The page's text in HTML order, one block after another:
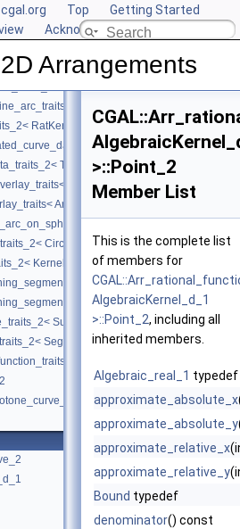
cgal.org Top
Getting Started
Acknowledging CGAL
Arrangements
Coefficient >
Kernel >
CircularKernel >
RatKernel, AlgKernel, NtTraits >
Traits, Data >
Tr, XData, Mrg, CData, Cnv >
Arrangement >
Arr_A, Arr_B, Arr_R, OvlFaceData >
Kernel, X, Y >
CircularKernel >
Kernel >
Kernel >
Kernel >
SubcurveTraits_2 >
SegmentTraits_2 >
AlgebraicKernel_d_1 >
>::Point_2
Member List
This is the complete list
of members for
AlgebraicKernel_d_1
>::Point_2, including all
inherited members.
Algebraic_real_1 typedef
approximate_absolute_x
approximate_absolute_y
approximate_relative_x
approximate_relative_y
Bound typedef
denominator() const